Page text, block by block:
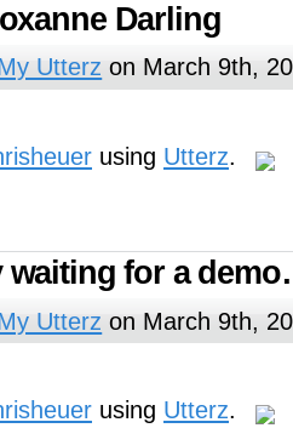
Darling
Utterz on March 9th,
using Utterz.
waiting for a
Utterz on March 9th,
using Utterz.